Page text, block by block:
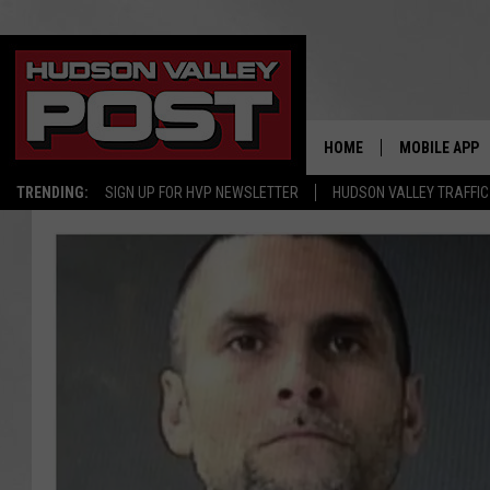
TRENDING: SIGN UP FOR HVP NEWSLETTER HUDSON VALLEY TRAFFIC
HOME MOBILE APP